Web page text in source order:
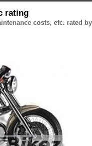
rating
costs, etc. rated